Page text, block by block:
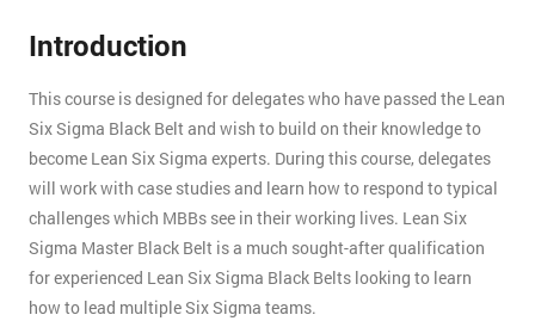
Introduction
This course is designed for delegates who have passed the Lean
Six Sigma Black Belt and wish to build on their knowledge to
become Lean Six Sigma experts. During this course, delegates
will work with case studies and learn how to respond to typical
challenges which MBBs see in their working lives. Lean Six
Sigma Master Black Belt is a much sought-after qualification
for experienced Lean Six Sigma Black Belts looking to learn
how to lead multiple Six Sigma teams.